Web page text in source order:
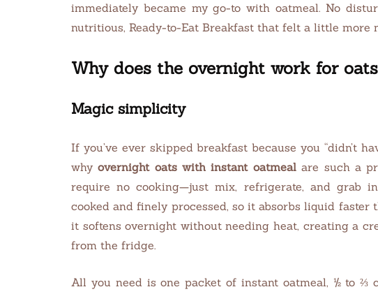
immediately became my go-to with oatmeal. No
nutritious, Ready-to-Eat Breakfast that felt a little more
Why does the overnight work for
Magic simplicity
If you’ve ever skipped breakfast because you “didn’t
whyovernight oats with instant oatmealare such a
require no cooking—just mix, refrigerate, and grab
cooked and finely processed, so it absorbs liquid faster
it softens overnight without needing heat, creating a
from the fridge.
All you need is one packet of instant oatmeal, ½ to